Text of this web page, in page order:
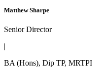
Matthew Sharpe
Senior Director
|
BA (Hons), Dip TP, MRTPI